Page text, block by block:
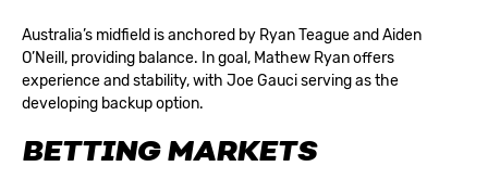
Australia’s midfield is anchored by Ryan Teague and Aiden
O’Neill, providing balance. In goal, Mathew Ryan offers
experience and stability, with Joe Gauci serving as the
developing backup option.
BETTING MARKETS